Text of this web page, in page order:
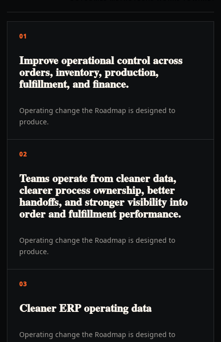
01
Improve operational control across
orders, inventory, production,
fulfillment, and finance.
Operating change the Roadmap is designed to
produce.
02
Teams operate from cleaner data,
clearer process ownership, better
handoffs, and stronger visibility into
order and fulfillment performance.
Operating change the Roadmap is designed to
produce.
03
Cleaner ERP operating data
Operating change the Roadmap is designed to